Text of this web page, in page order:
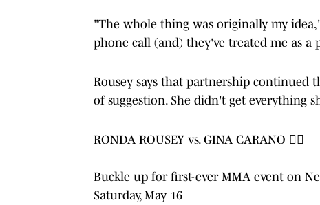
"The whole thing was originally my
phone call (and) they've treated me as a
Rousey says that partnership continued
of suggestion. She didn't get everything
RONDA ROUSEY vs. GINA CARANO 😮‍💨
Buckle up for first-ever MMA event on
Saturday, May 16